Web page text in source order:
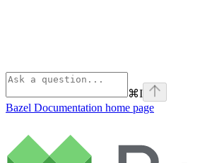
⌘I
Bazel Documentation home page